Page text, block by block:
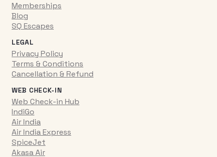
Memberships
Blog
SQ Escapes
LEGAL
Privacy Policy
Terms & Conditions
Cancellation & Refund
WEB CHECK-IN
Web Check-in Hub
IndiGo
Air India
Air India Express
SpiceJet
Akasa Air